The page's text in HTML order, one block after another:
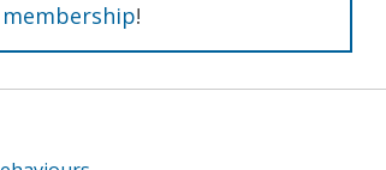
membership!